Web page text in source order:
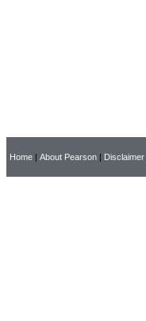
Home | About Pearson | Disclaimer